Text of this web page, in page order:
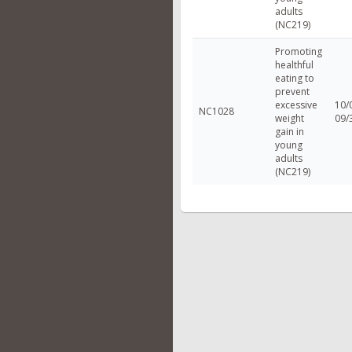
adults
(NC219)
NC1028
Promoting
healthful
eating to
prevent
excessive
weight
gain in
young
adults
(NC219)
10/
09/